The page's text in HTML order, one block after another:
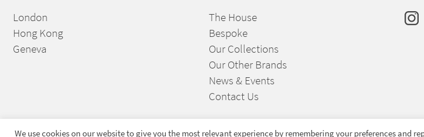
London
Hong Kong
Geneva
The House
Bespoke
Our Collections
Our Other Brands
News & Events
Contact Us
We use cookies on our website to give you the most relevant experience by remembering your preferences and